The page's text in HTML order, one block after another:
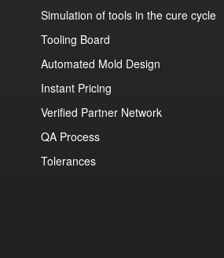
Simulation of tools in the cure cycle
Tooling Board
Automated Mold Design
Instant Pricing
Verified Partner Network
QA Process
Tolerances